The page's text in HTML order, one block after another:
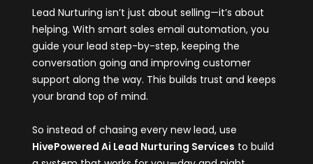
Lead Nurturing isn’t just about selling—it’s about
helping. With smart sales email automation, you
guide your lead step-by-step, keeping the
conversation going and improving customer
support along the way. This builds trust and keeps
your brand top of mind.
So instead of chasing every new lead, use
HivePowered Ai Lead Nurturing Services to build